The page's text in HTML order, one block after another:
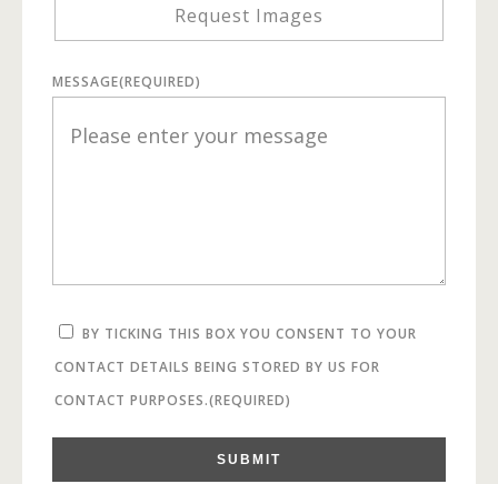
Request Images
MESSAGE(REQUIRED)
BY TICKING THIS BOX YOU CONSENT TO YOUR
CONTACT DETAILS BEING STORED BY US FOR
CONTACT PURPOSES.(REQUIRED)
SUBMIT